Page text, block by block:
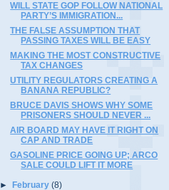
WILL STATE GOP FOLLOW NATIONAL
PARTY’S IMMIGRATION...
THE FALSE ASSUMPTION THAT
PASSING TAXES WILL BE EASY
MAKING THE MOST CONSTRUCTIVE
TAX CHANGES
UTILITY REGULATORS CREATING A
BANANA REPUBLIC?
BRUCE DAVIS SHOWS WHY SOME
PRISONERS SHOULD NEVER ...
AIR BOARD MAY HAVE IT RIGHT ON
CAP AND TRADE
GASOLINE PRICE GOING UP; ARCO
SALE COULD LIFT IT MORE
►February(8)